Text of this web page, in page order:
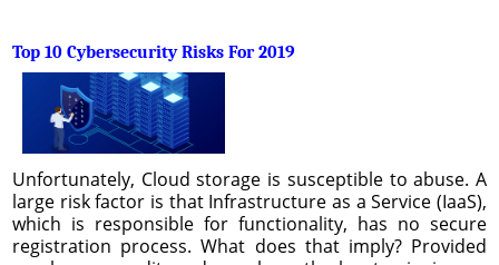
Top 10 Cybersecurity Risks For 2019
Unfortunately, Cloud storage is susceptible to abuse. A
large risk factor is that Infrastructure as a Service (IaaS),
which is responsible for functionality, has no secure
registration process. What does that imply? Provided